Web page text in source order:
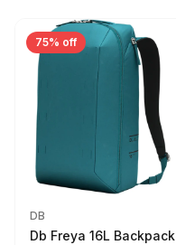
75% off
DB
Db Freya 16L Backpack